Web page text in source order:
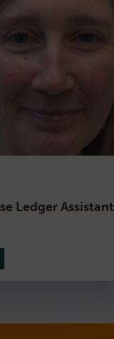
Ledger Assistant